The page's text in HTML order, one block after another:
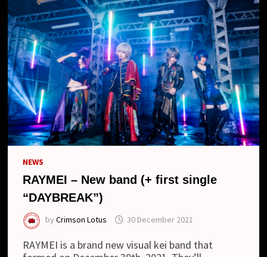
NEWS
RAYMEI – New band (+ first single
“DAYBREAK”)
byCrimson Lotus 30 December 2021
RAYMEI is a brand new visual kei band that